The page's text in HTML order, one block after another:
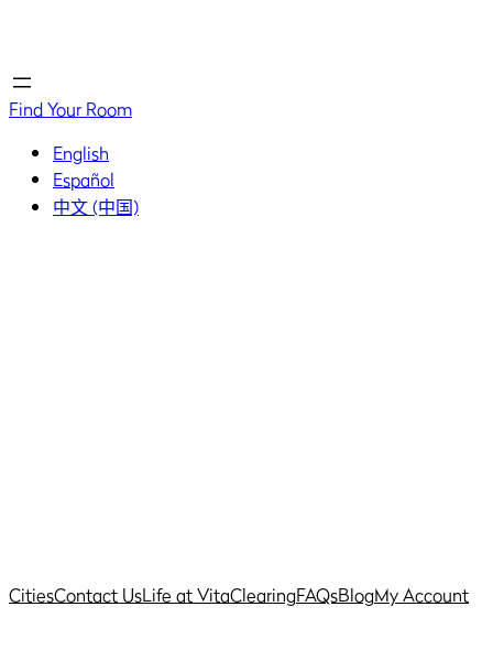
Find Your Room
English
Español
中文 (中国)
CitiesContact UsLife at VitaClearingFAQsBlogMy Account